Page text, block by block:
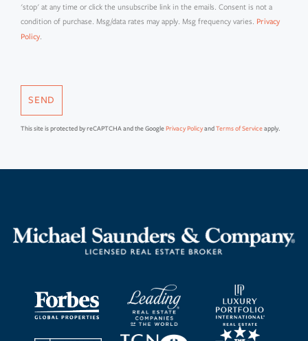
'stop' at any time or click the unsubscribe link in the emails. Consent is not a
condition of purchase. Msg/data rates may apply. Msg frequency varies.
Privacy
Policy
SEND
This site is protected by reCAPTCHA and the GooglePrivacy PolicyandTerms of Serviceapply.